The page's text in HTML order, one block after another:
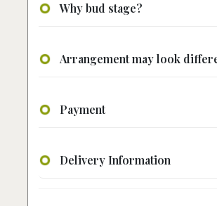
Why bud stage?
Arrangement may look
Payment
Delivery Information